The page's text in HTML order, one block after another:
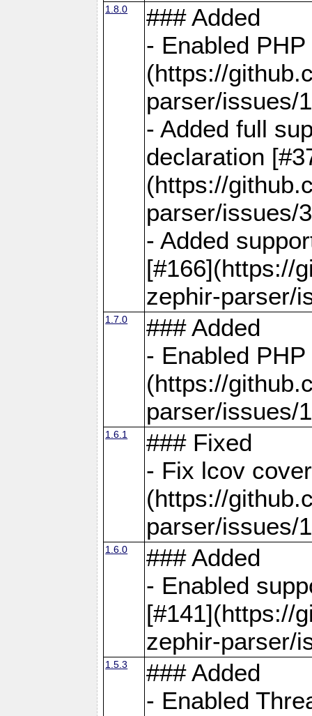
1.8.0
### Added
- Enabled
(https://
parser/issues/
- Added full
declaration
(https://
parser/issues/
- Added
[#166](https://
zephir-parser/
1.7.0
### Added
- Enabled
(https://
parser/issues/
1.6.1
### Fixed
- Fix lcov
(https://
parser/issues/
1.6.0
### Added
- Enabled
[#141](https://
zephir-parser/
1.5.3
### Added
- Enabled